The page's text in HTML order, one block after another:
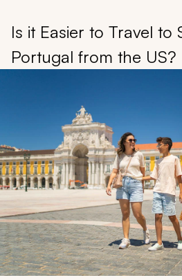
Is it Easier to Travel to
Portugal from the US?